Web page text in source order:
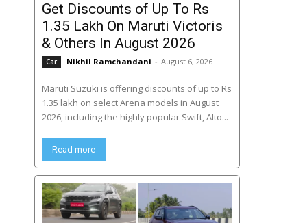
Get Discounts of Up To Rs
1.35 Lakh On Maruti Victoris
& Others In August 2026
Car Nikhil Ramchandani - August 6, 2026
Maruti Suzuki is offering discounts of up to Rs
1.35 lakh on select Arena models in August
2026, including the highly popular Swift, Alto...
Read more